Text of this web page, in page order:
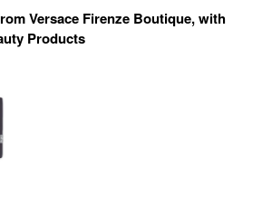
Versace Firenze Boutique, with
Products